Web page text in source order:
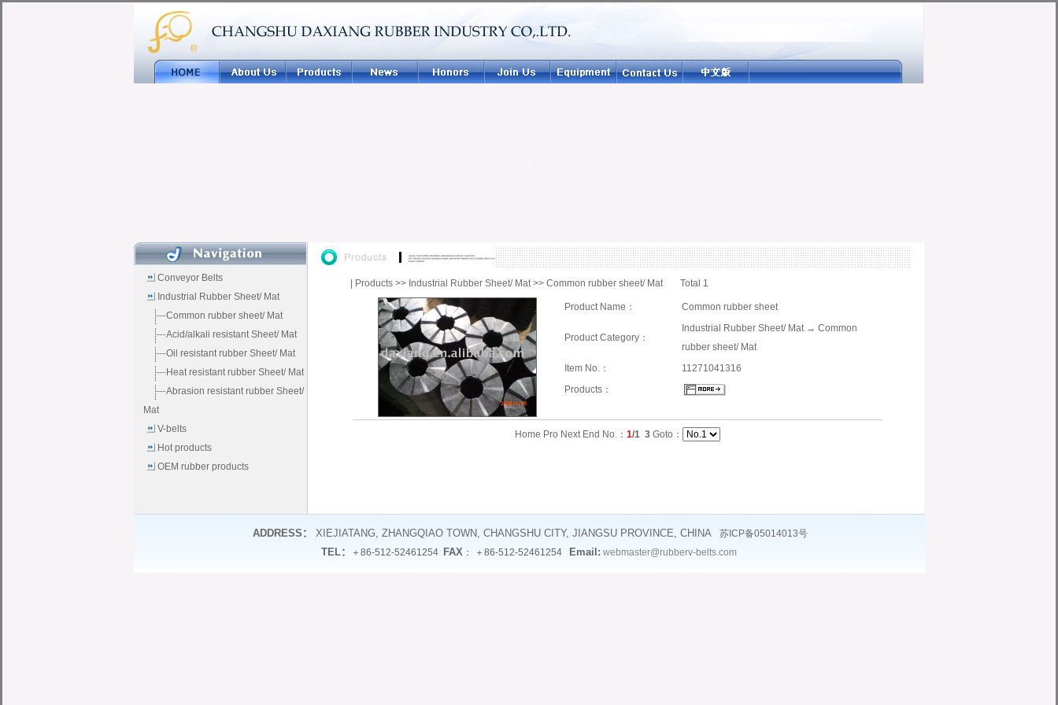
Conveyor Belts
Industrial Rubber Sheet/ Mat
Common rubber sheet/ Mat
Acid/alkali resistant Sheet/ Mat
Oil resistant rubber Sheet/ Mat
Heat resistant rubber Sheet/ Mat
Abrasion resistant rubber Sheet/
Mat
V-belts
Hot products
OEM rubber products
Products >> Industrial Rubber Sheet/ Mat>> Common rubber sheet/ Mat Total 1
Product Name： Common rubber sheet
Product Category：
Industrial Rubber Sheet/ Mat→ Common
rubber sheet/ Mat
Item No.：
11271041316
Products：
Home Pro Next End No.： 1/1 3 Goto：
ADDRESS： XIEJIATANG, ZHANGQIAO TOWN, CHANGSHU CITY, JIANGSU PROVINCE, CHINA 苏ICP备05014013号
TEL： ＋86-512-52461254 FAX ： ＋86-512-52461254 Email: webmaster@rubberv-belts.com